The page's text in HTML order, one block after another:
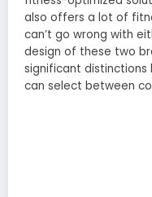
also offers a lot of
can’t go wrong with
design of these two
significant distinctions
can select between